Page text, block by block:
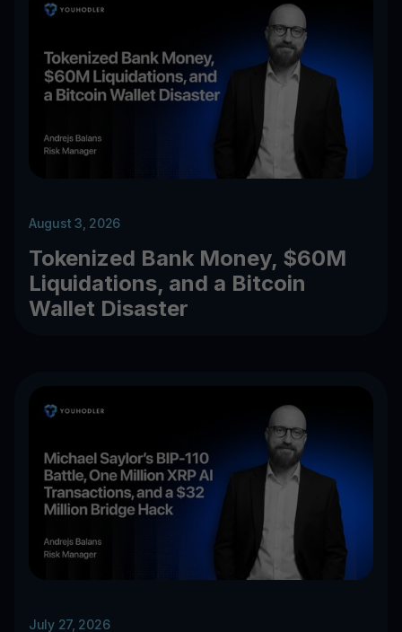
August 3, 2026
Tokenized Bank Money, $60M
Liquidations, and a Bitcoin
Wallet Disaster
July 27, 2026